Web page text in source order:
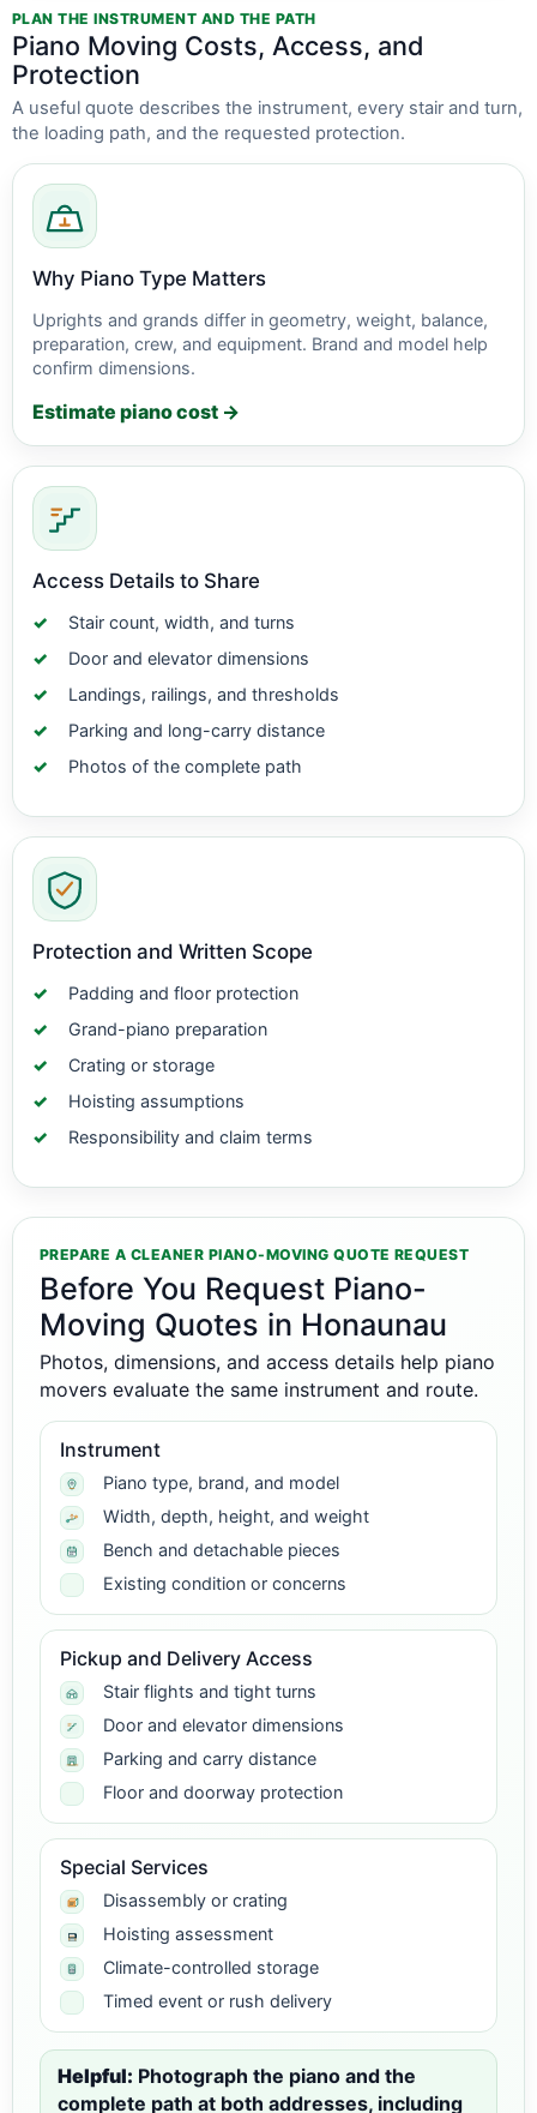
PLAN THE INSTRUMENT AND THE PATH
Piano Moving Costs, Access, and
Protection
A useful quote describes the instrument, every stair and turn,
the loading path, and the requested protection.
Why Piano Type Matters
Uprights and grands differ in geometry, weight, balance,
preparation, crew, and equipment. Brand and model help
confirm dimensions.
Estimate piano cost →
Access Details to Share
Stair count, width, and turns
Door and elevator dimensions
Landings, railings, and thresholds
Parking and long-carry distance
Photos of the complete path
Protection and Written Scope
Padding and floor protection
Grand-piano preparation
Crating or storage
Hoisting assumptions
Responsibility and claim terms
PREPARE A CLEANER PIANO-MOVING QUOTE REQUEST
Before You Request Piano-
Moving Quotes in Honaunau
Photos, dimensions, and access details help piano
movers evaluate the same instrument and route.
Instrument
Piano type, brand, and model
Width, depth, height, and weight
Bench and detachable pieces
Existing condition or concerns
Pickup and Delivery Access
Stair flights and tight turns
Door and elevator dimensions
Parking and carry distance
Floor and doorway protection
Special Services
Disassembly or crating
Hoisting assessment
Climate-controlled storage
Timed event or rush delivery
Helpful: Photograph the piano and the
complete path at both addresses, including